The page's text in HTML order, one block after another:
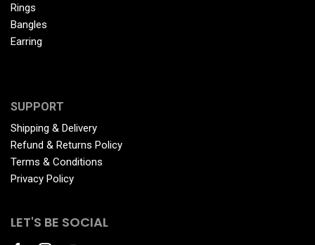
Rings
Bangles
Earring
SUPPORT
Shipping & Delivery
Refund & Returns Policy
Terms & Conditions
Privacy Policy
LET'S BE SOCIAL